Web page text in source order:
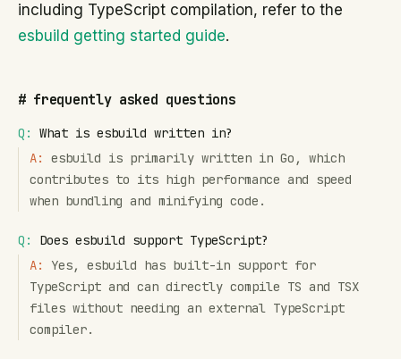
including TypeScript compilation, refer to the
esbuild getting started guide.
# frequently asked questions
Q:
What is esbuild written in?
A:
esbuild is primarily written in Go, which
contributes to its high performance and speed
when bundling and minifying code.
Q:
Does esbuild support TypeScript?
A:
Yes, esbuild has built-in support for
TypeScript and can directly compile TS and TSX
files without needing an external TypeScript
compiler.